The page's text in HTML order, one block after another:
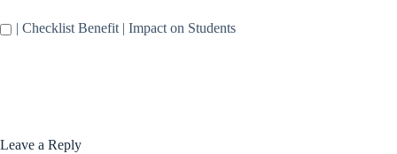
| Checklist Benefit | Impact on Students
Leave a Reply